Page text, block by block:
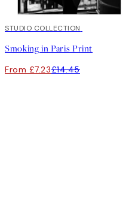
50%*
STUDIO COLLECTION
Smoking in Paris Print
From £7.23£14.45